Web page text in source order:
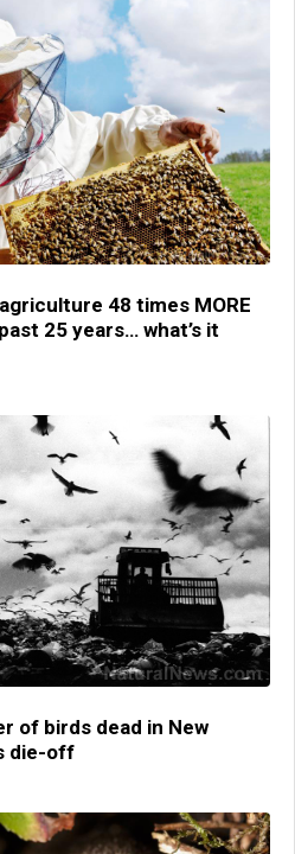
48 times MORE
25 years… what’s it
of birds dead in New
die-off